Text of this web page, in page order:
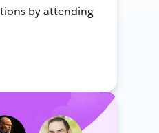
by attending